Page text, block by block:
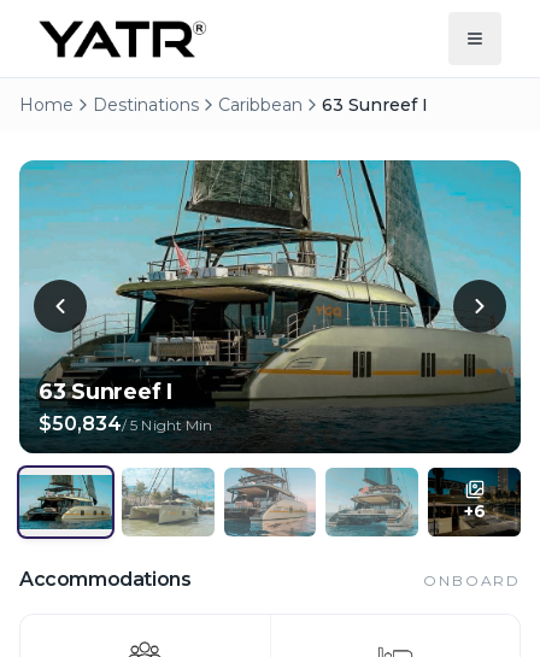
Home Destinations Caribbean 63 Sunreef I
63 Sunreef I
$50,834/5 Night Min
+6
Accommodations ONBOARD